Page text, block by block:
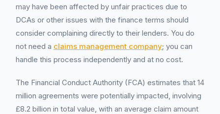
may have been affected by unfair practices due to
DCAs or other issues with the finance terms should
consider complaining directly to their lenders. You do
not need a claims management company; you can
handle this process independently and at no cost.
The Financial Conduct Authority (FCA) estimates that 14
million agreements were potentially impacted, involving
£8.2 billion in total value, with an average claim amount